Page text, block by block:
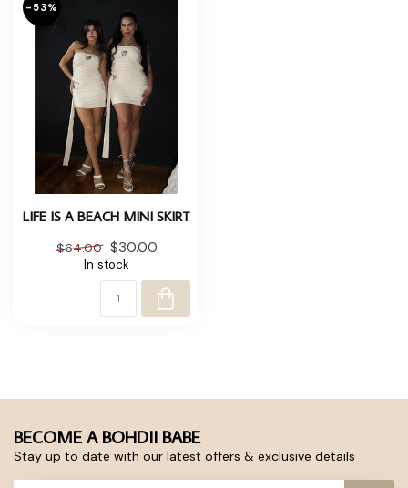
-53%
LIFE IS A BEACH MINI SKIRT
$64.00 $30.00
In stock
BECOME A BOHDII BABE
Stay up to date with our latest offers & exclusive details